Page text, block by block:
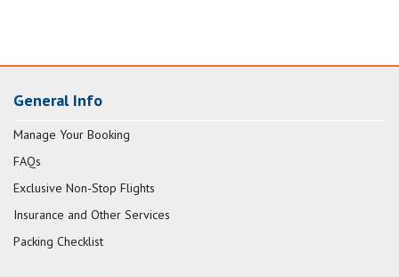
General Info
Manage Your Booking
FAQs
Exclusive Non-Stop Flights
Insurance and Other Services
Packing Checklist